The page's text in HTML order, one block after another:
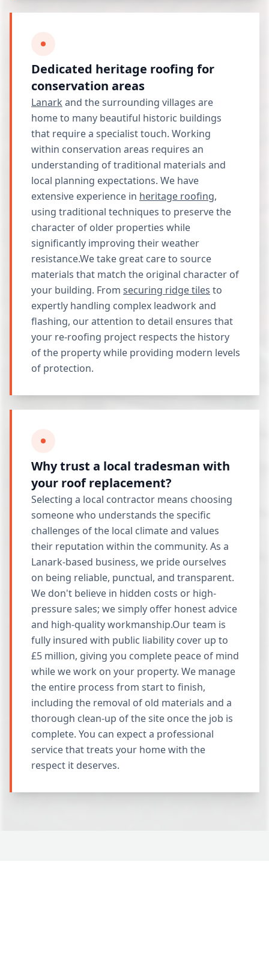
Dedicated heritage roofing for
conservation areas
Lanark and the surrounding villages are
home to many beautiful historic buildings
that require a specialist touch. Working
within conservation areas requires an
understanding of traditional materials and
local planning expectations. We have
extensive experience in heritage roofing,
using traditional techniques to preserve the
character of older properties while
significantly improving their weather
resistance.We take great care to source
materials that match the original character of
your building. From securing ridge tiles to
expertly handling complex leadwork and
flashing, our attention to detail ensures that
your re-roofing project respects the history
of the property while providing modern levels
of protection.
Why trust a local tradesman with
your roof replacement?
Selecting a local contractor means choosing
someone who understands the specific
challenges of the local climate and values
their reputation within the community. As a
Lanark-based business, we pride ourselves
on being reliable, punctual, and transparent.
We don't believe in hidden costs or high-
pressure sales; we simply offer honest advice
and high-quality workmanship.Our team is
fully insured with public liability cover up to
£5 million, giving you complete peace of mind
while we work on your property. We manage
the entire process from start to finish,
including the removal of old materials and a
thorough clean-up of the site once the job is
complete. You can expect a professional
service that treats your home with the
respect it deserves.